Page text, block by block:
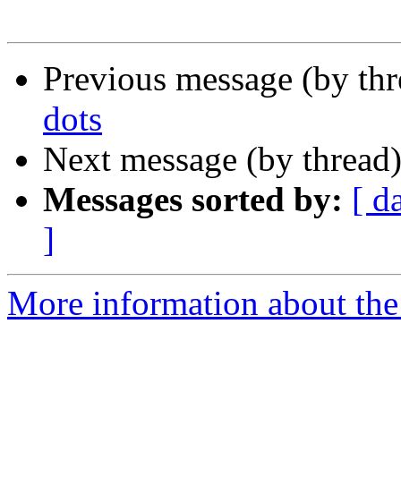
Previous message (by
dots
Next message (by
Messages sorted by: [
]
More information about